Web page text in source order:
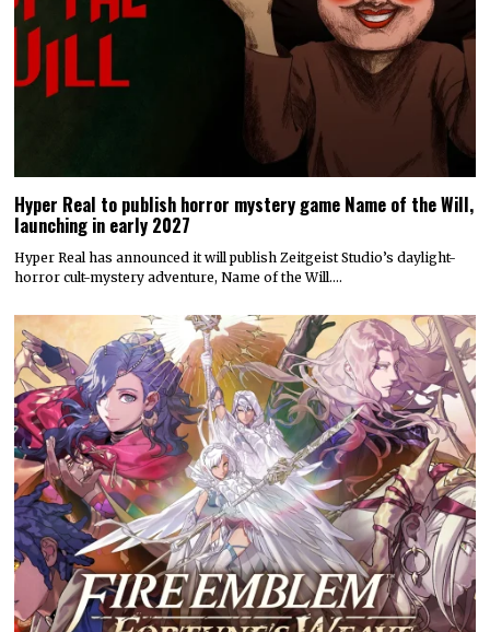
Hyper Real to publish horror mystery game Name of the Will,
launching in early 2027
Hyper Real has announced it will publish Zeitgeist Studio’s daylight-
horror cult-mystery adventure, Name of the Will.…